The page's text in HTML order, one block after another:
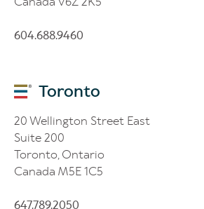
604.688.9460
Toronto
20 Wellington Street East
Suite 200
Toronto, Ontario
Canada M5E 1C5
647.789.2050